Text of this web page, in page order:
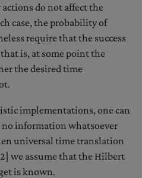
do not affect the
case, the probability of
require that the success
is, at some point the
the desired time
implementations, one can
information whatsoever
universal time translation
we assume that the Hilbert
is known.